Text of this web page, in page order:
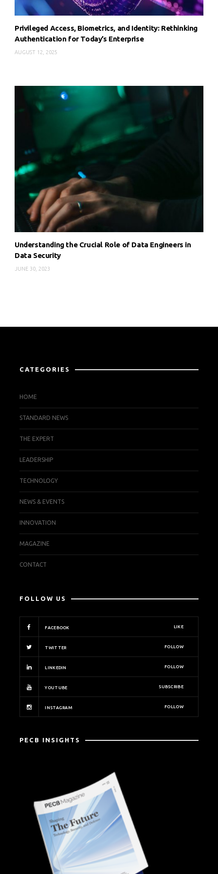
Privileged Access, Biometrics, and Identity: Rethinking
Authentication for Today’s Enterprise
AUGUST 12, 2025
Understanding the Crucial Role of Data Engineers in
Data Security
JUNE 30, 2023
CATEGORIES
HOME
STANDARD NEWS
THE EXPERT
LEADERSHIP
TECHNOLOGY
NEWS & EVENTS
INNOVATION
MAGAZINE
CONTACT
FOLLOW US
FACEBOOK LIKE
TWITTER FOLLOW
LINKEDIN FOLLOW
YOUTUBE SUBSCRIBE
INSTAGRAM FOLLOW
PECB INSIGHTS